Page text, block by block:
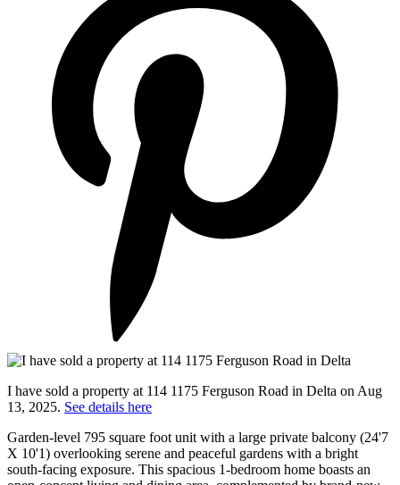
I have sold a property at 114 1175 Ferguson Road in Delta on Aug
13, 2025. See details here
Garden-level 795 square foot unit with a large private balcony (24'7
X 10'1) overlooking serene and peaceful gardens with a bright
south-facing exposure. This spacious 1-bedroom home boasts an